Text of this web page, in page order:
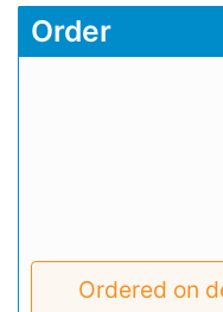
Order
Ordered on